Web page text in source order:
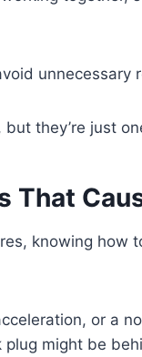
unnecessary
they’re just
That
knowing how
or a
plug might be